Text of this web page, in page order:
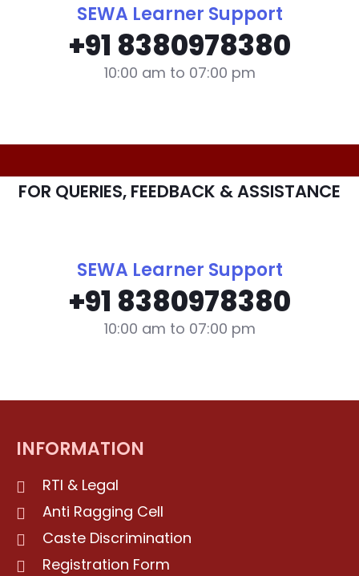
SEWA Learner Support
+91 8380978380
10:00 am to 07:00 pm
FOR QUERIES, FEEDBACK & ASSISTANCE
SEWA Learner Support
+91 8380978380
10:00 am to 07:00 pm
INFORMATION
RTI & Legal
Anti Ragging Cell
Caste Discrimination
Registration Form